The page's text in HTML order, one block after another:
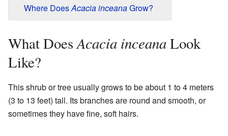
Where DoesAcacia inceanaGrow?
What DoesAcacia inceanaLook
Like?
This shrub or tree usually grows to be about 1 to 4 meters
(3 to 13 feet) tall. Its branches are round and smooth, or
sometimes they have fine, soft hairs.